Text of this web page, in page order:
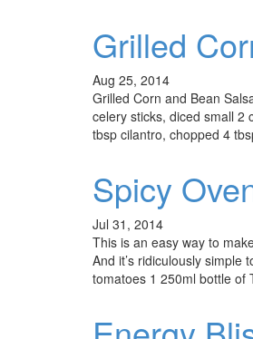
Grilled
Aug 25, 2014
Grilled Corn and Bean
celery sticks, diced small 2
tbsp cilantro, chopped 4
Spicy
Jul 31, 2014
This is an easy way to
And it’s ridiculously
tomatoes 1 250ml bottle